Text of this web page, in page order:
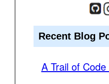
Recent Blog
A Trail of